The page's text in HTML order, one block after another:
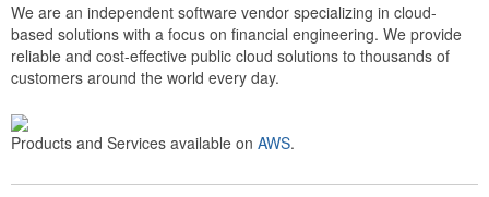
We are an independent software vendor specializing in cloud-
based solutions with a focus on financial engineering. We provide
reliable and cost-effective public cloud solutions to thousands of
customers around the world every day.
Products and Services available on AWS.